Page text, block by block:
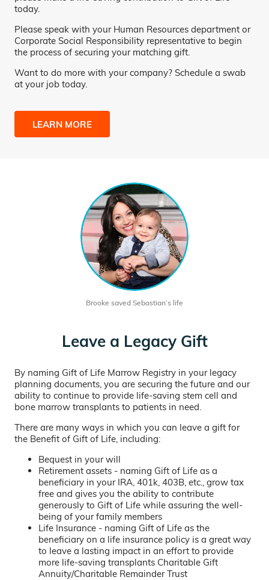
today.
Please speak with your Human Resources department or
Corporate Social Responsibility representative to begin
the process of securing your matching gift.
Want to do more with your company? Schedule a swab
at your job today.
LEARN MORE
Brooke saved Sebastian’s life
Leave a Legacy Gift
By naming Gift of Life Marrow Registry in your legacy
planning documents, you are securing the future and our
ability to continue to provide life-saving stem cell and
bone marrow transplants to patients in need.
There are many ways in which you can leave a gift for
the Benefit of Gift of Life, including:
Bequest in your will
Retirement assets - naming Gift of Life as a
beneficiary in your IRA, 401k, 403B, etc., grow tax
free and gives you the ability to contribute
generously to Gift of Life while assuring the well-
being of your family members
Life Insurance - naming Gift of Life as the
beneficiary on a life insurance policy is a great way
to leave a lasting impact in an effort to provide
more life-saving transplants Charitable Gift
Annuity/Charitable Remainder Trust